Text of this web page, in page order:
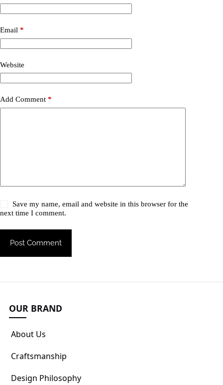
Email *
Website
Add Comment *
Save my name, email and website in this browser for the
next time I comment.
Post Comment
OUR BRAND
About Us
Craftsmanship
Design Philosophy